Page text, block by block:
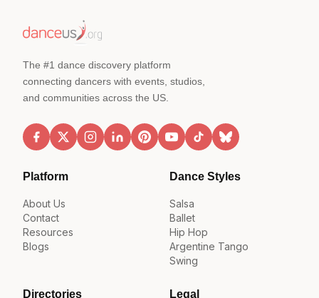
The #1 dance discovery platform
connecting dancers with events, studios,
and communities across the US.
Platform
About Us
Contact
Resources
Blogs
Dance Styles
Salsa
Ballet
Hip Hop
Argentine Tango
Swing
Directories Legal